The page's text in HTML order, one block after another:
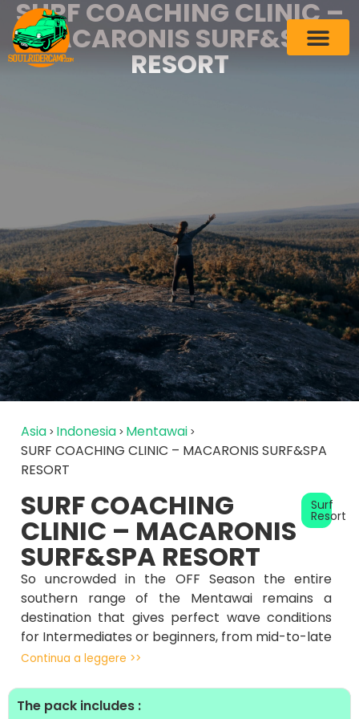
SURF COACHING CLINIC –
MACARONIS SURF&SPA
RESORT
Asia Indonesia Mentawai
SURF COACHING CLINIC – MACARONIS SURF&SPA
RESORT
SURF COACHING
CLINIC – MACARONIS
SURF&SPA RESORT
Surf
Resort
So uncrowded in the OFF Season the entire
southern range of the Mentawai remains a
destination that gives perfect wave conditions
for Intermediates or beginners, from mid-to-late
November until early January, most boats are
solitude.
Continua a leggere >>
The pack includes :